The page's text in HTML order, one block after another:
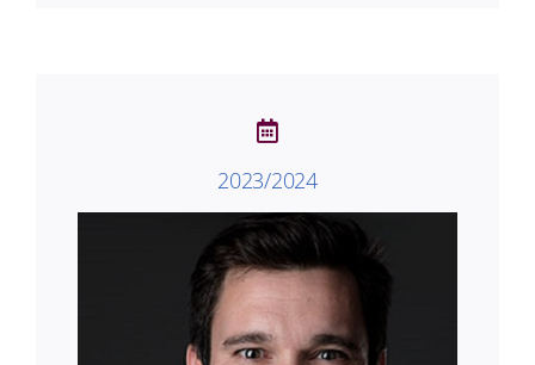
2023/2024